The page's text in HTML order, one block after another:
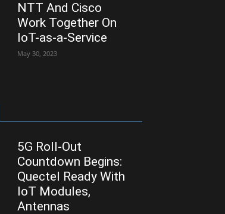
NTT And Cisco
Work Together On
IoT-as-a-Service
May 30, 2023
5G Roll-Out
Countdown Begins:
Quectel Ready With
IoT Modules,
Antennas